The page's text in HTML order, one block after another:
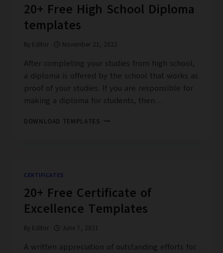
20+ Free High School Diploma
templates
By Editor November 21, 2022
After completing your studies from high school,
a diploma is offered by the school that works as
proof of your studies. If you are responsible for
making a diploma for students, then…
DOWNLOAD TEMPLATES 20+
CERTIFICATES
20+ Free Certificate of
Excellence Templates
By Editor June 7, 2021
A written appreciation of outstanding efforts for